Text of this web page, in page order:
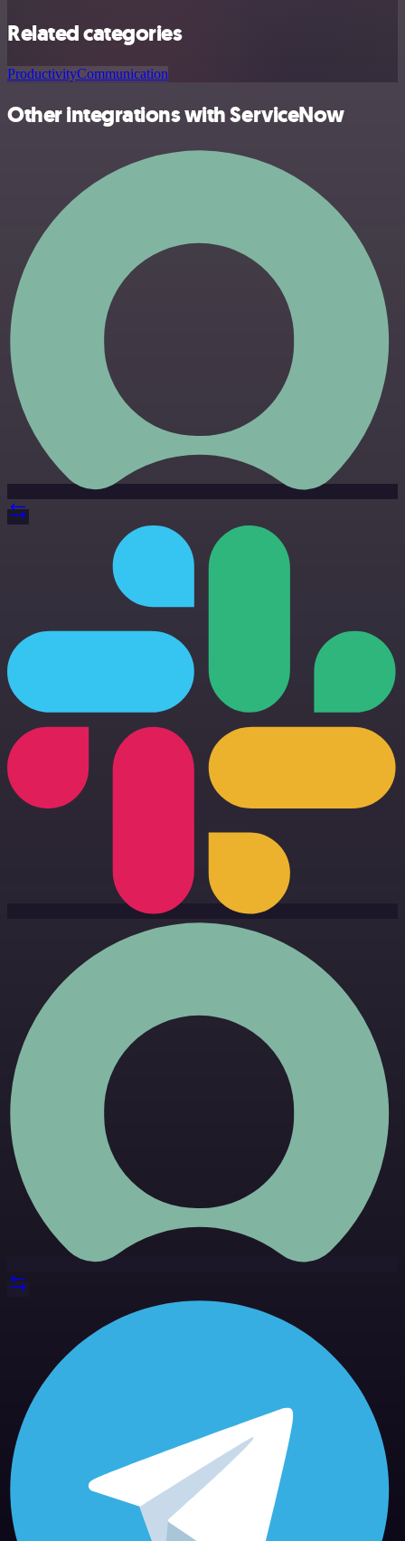
Related categories
ProductivityCommunication
Other integrations with ServiceNow